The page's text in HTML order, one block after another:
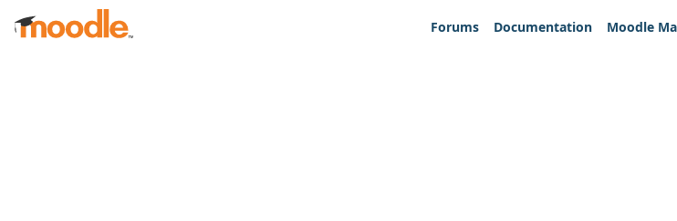
Skip to main content
Forums
Documentation Moodle